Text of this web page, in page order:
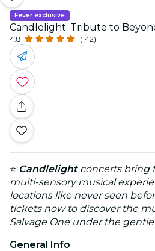
Fever exclusive
Candlelight: Tribute to
4.8 (142)
⭐ Candlelightconcerts bring
multi-sensory musical
locations like never seen
tickets now to discover the
Salvage One under the
General Info